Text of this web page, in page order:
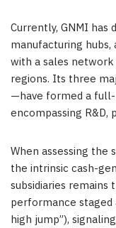
Currently, GNMI has
manufacturing
with a sales
regions. Its three
—have formed a
encompassing R&D,
When assessing the
the intrinsic cash-
subsidiaries remains
performance staged
high jump”),